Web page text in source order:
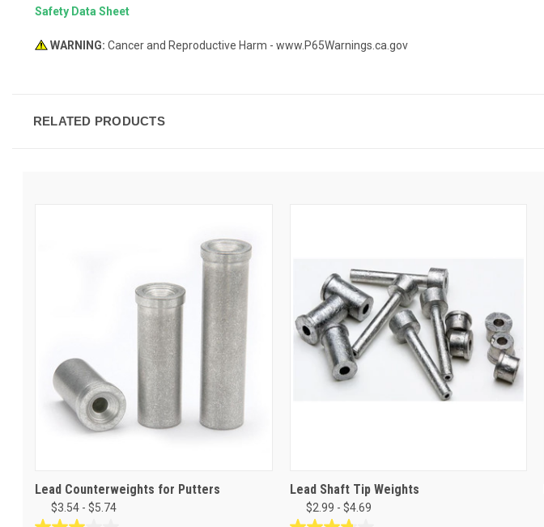
Safety Data Sheet
WARNING: Cancer and Reproductive Harm - www.P65Warnings.ca.gov
RELATED PRODUCTS
Lead Counterweights for Putters
$3.54 - $5.74
Lead Shaft Tip Weights
$2.99 - $4.69